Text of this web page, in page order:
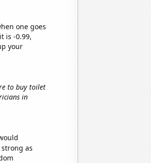
one goes
is -0.99,
your
to buy toilet
in
as